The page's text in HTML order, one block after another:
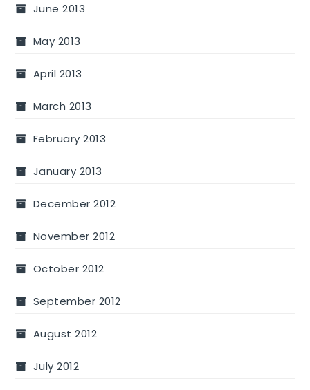
June 2013
May 2013
April 2013
March 2013
February 2013
January 2013
December 2012
November 2012
October 2012
September 2012
August 2012
July 2012